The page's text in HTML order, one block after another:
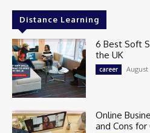
Distance Learning
6 Best Soft
the UK
career August
Online
and Cons